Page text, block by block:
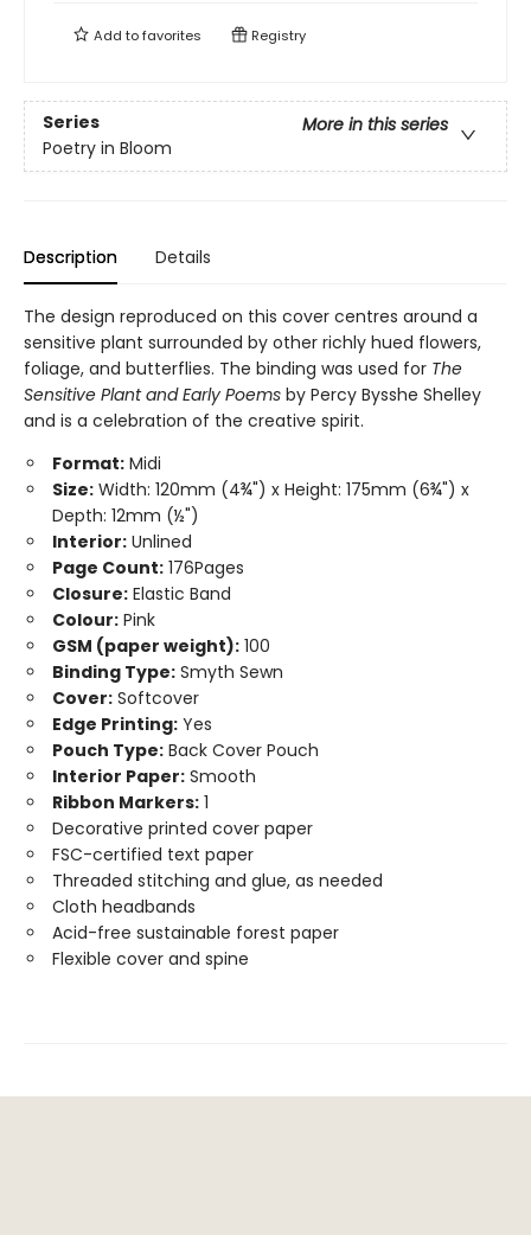
Add tofavorites Registry
Series
More in this series
Poetry in Bloom
Description Details
The design reproduced on this cover centres around a
sensitive plant surrounded by other richly hued flowers,
foliage, and butterflies. The binding was used for The
Sensitive Plant and Early Poems by Percy Bysshe Shelley
and is a celebration of the creative spirit.
Format: Midi
Size: Width: 120mm (4¾") x Height: 175mm (6¾") x
Depth: 12mm (½")
Interior: Unlined
Page Count: 176Pages
Closure: Elastic Band
Colour: Pink
GSM (paper weight): 100
Binding Type: Smyth Sewn
Cover: Softcover
Edge Printing: Yes
Pouch Type: Back Cover Pouch
Interior Paper: Smooth
Ribbon Markers: 1
Decorative printed cover paper
FSC-certified text paper
Threaded stitching and glue, as needed
Cloth headbands
Acid-free sustainable forest paper
Flexible cover and spine